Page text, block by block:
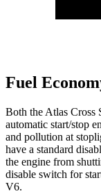
Fuel
Both the Atlas Cross
automatic start/stop
and pollution at
have a standard
the engine from
disable switch for
V6.